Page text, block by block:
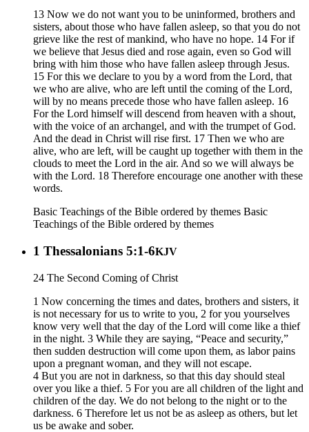
13 Now we do not want you to be uninformed, brothers and
sisters, about those who have fallen asleep, so that you do not
grieve like the rest of mankind, who have no hope. 14 For if
we believe that Jesus died and rose again, even so God will
bring with him those who have fallen asleep through Jesus.
15 For this we declare to you by a word from the Lord, that
we who are alive, who are left until the coming of the Lord,
will by no means precede those who have fallen asleep. 16
For the Lord himself will descend from heaven with a shout,
with the voice of an archangel, and with the trumpet of God.
And the dead in Christ will rise first. 17 Then we who are
alive, who are left, will be caught up together with them in the
clouds to meet the Lord in the air. And so we will always be
with the Lord. 18 Therefore encourage one another with these
words.
Basic Teachings of the Bible ordered by themes Basic
Teachings of the Bible ordered by themes
1 Thessalonians 5:1-6KJV
24 The Second Coming of Christ
1 Now concerning the times and dates, brothers and sisters, it
is not necessary for us to write to you, 2 for you yourselves
know very well that the day of the Lord will come like a thief
in the night. 3 While they are saying, “Peace and security,”
then sudden destruction will come upon them, as labor pains
upon a pregnant woman, and they will not escape.
4 But you are not in darkness, so that this day should steal
over you like a thief. 5 For you are all children of the light and
children of the day. We do not belong to the night or to the
darkness. 6 Therefore let us not be as asleep as others, but let
us be awake and sober.